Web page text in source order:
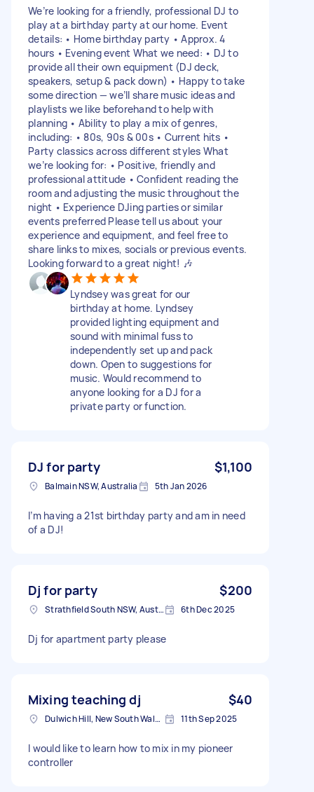
We’re looking for a friendly, professional DJ to
play at a birthday party at our home. Event
details: • Home birthday party • Approx. 4
hours • Evening event What we need: • DJ to
provide all their own equipment (DJ deck,
speakers, setup & pack down) • Happy to take
some direction — we’ll share music ideas and
playlists we like beforehand to help with
planning • Ability to play a mix of genres,
including: • 80s, 90s & 00s • Current hits •
Party classics across different styles What
we’re looking for: • Positive, friendly and
professional attitude • Confident reading the
room and adjusting the music throughout the
night • Experience DJing parties or similar
events preferred Please tell us about your
experience and equipment, and feel free to
share links to mixes, socials or previous events.
Looking forward to a great night! 🎶
Lyndsey was great for our
birthday at home. Lyndsey
provided lighting equipment and
sound with minimal fuss to
independently set up and pack
down. Open to suggestions for
music. Would recommend to
anyone looking for a DJ for a
private party or function.
DJ for party $1,100
Balmain NSW, Australia 5th Jan 2026
I’m having a 21st birthday party and am in need
of a DJ!
Dj for party $200
Strathfield South NSW, Australia 6th Dec 2025
Dj for apartment party please
Mixing teaching dj $40
Dulwich Hill, New South Wales 11th Sep 2025
I would like to learn how to mix in my pioneer
controller